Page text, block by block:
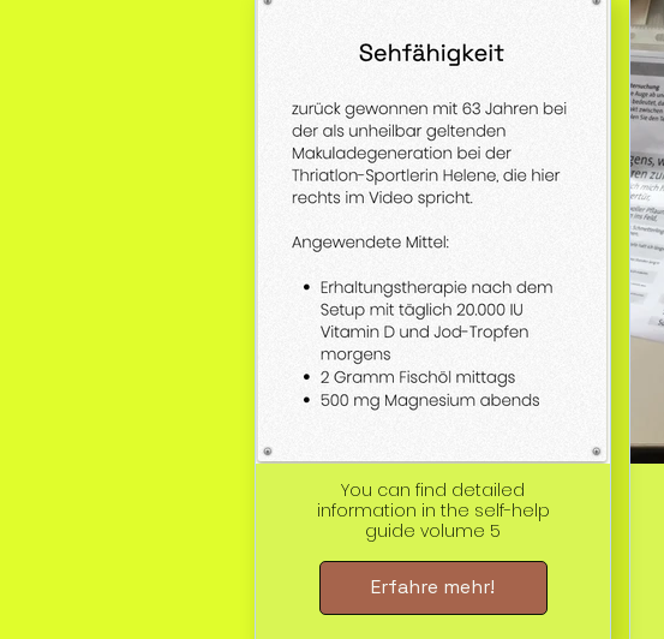
You can find detailed
information in the self-help
guide volume 5
Erfahre mehr!